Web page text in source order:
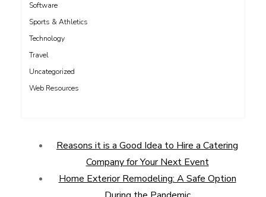
Software
Sports & Athletics
Technology
Travel
Uncategorized
Web Resources
Reasons it is a Good Idea to Hire a Catering
Company for Your Next Event
Home Exterior Remodeling: A Safe Option